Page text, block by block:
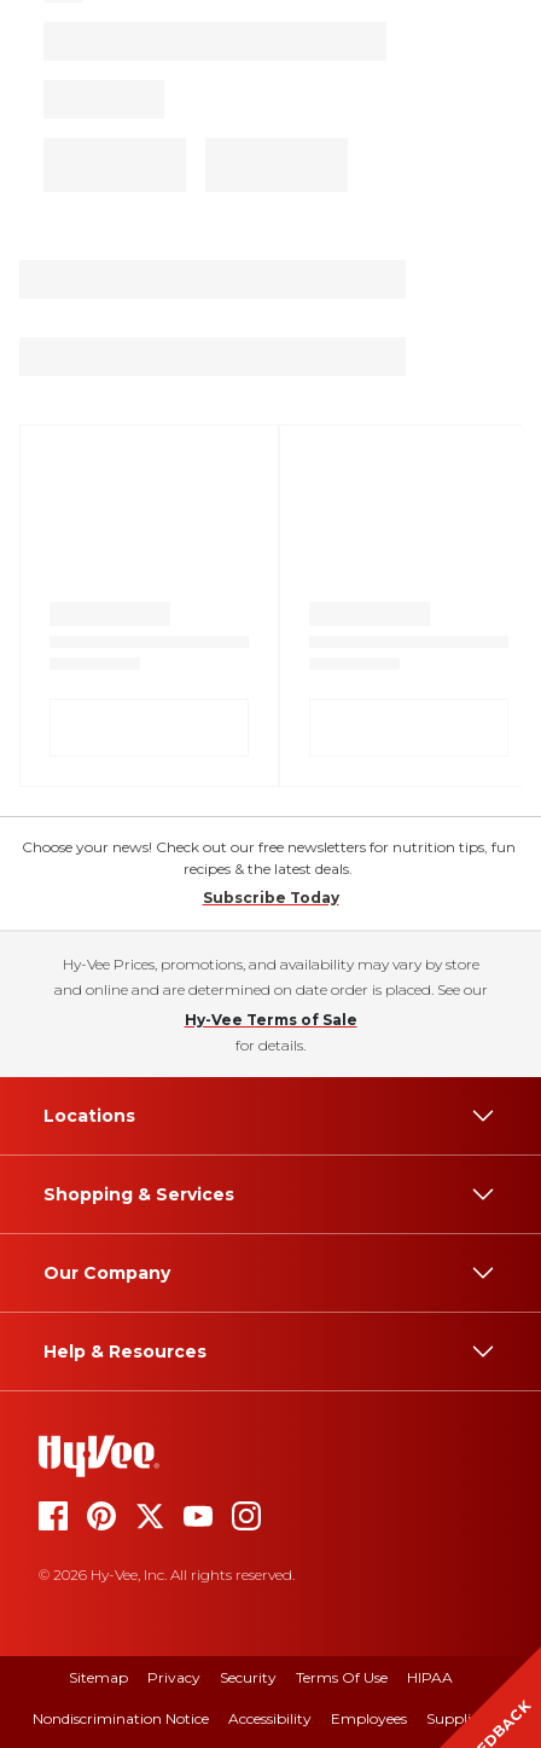
Choose your news! Check out our free newsletters for nutrition tips, fun
recipes & the latest deals.
Subscribe Today
Hy-Vee Prices, promotions, and availability may vary by store
and online and are determined on date order is placed. See our
Hy-Vee Terms of Sale
for details.
Locations
Shopping & Services
Our Company
Help & Resources
© 2026 Hy-Vee, Inc. All rights reserved.
Sitemap Privacy Security Terms Of Use HIPAA
Nondiscrimination Notice Accessibility Employees Suppliers